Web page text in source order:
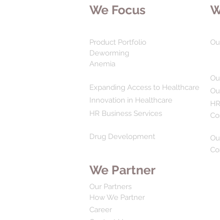
We Focus
Product Portfolio
Deworming
Anemia
Expanding Access to Healthcare
Innovation in Healthcare
HR Business Services
Drug Development
We Partner
Our Partners
How We Partner
Career